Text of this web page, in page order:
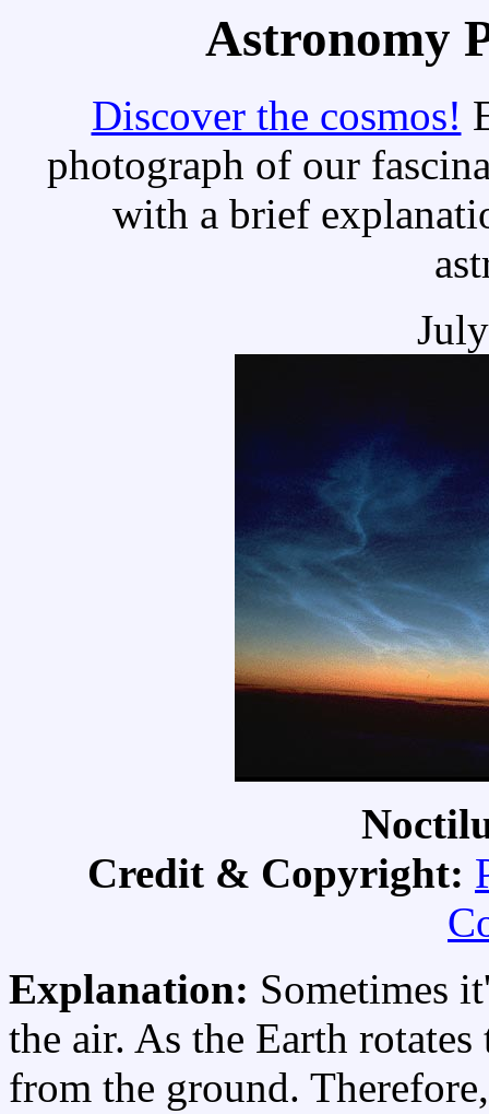
Astronomy
Discover the cosmos!
photograph of our
with a brief
Credit & Copyright:
Explanation: Sometimes
the air. As the Earth
from the ground.